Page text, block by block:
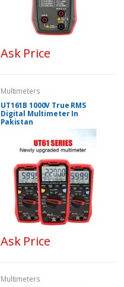
Ask Price
Multimeters
UT161B 1000V True RMS
Digital Multimeter In
Pakistan
Ask Price
Multimeters